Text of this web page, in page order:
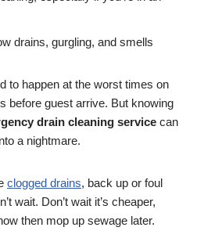
drains, gurgling, and smells
to happen at the worst times on
before guest arrive. But knowing
drain cleaning service can
a nightmare.
clogged drains, back up or foul
wait. Don’t wait it’s cheaper,
then mop up sewage later.